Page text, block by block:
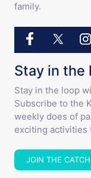
family.
Stay in the
Stay in the loop
Subscribe to the
weekly does of
exciting activities
JOIN THE